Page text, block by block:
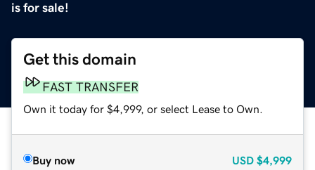
is for sale!
Get this domain
FAST TRANSFER
Own it today for $4,999, or select Lease to Own.
Buy now USD $4,999